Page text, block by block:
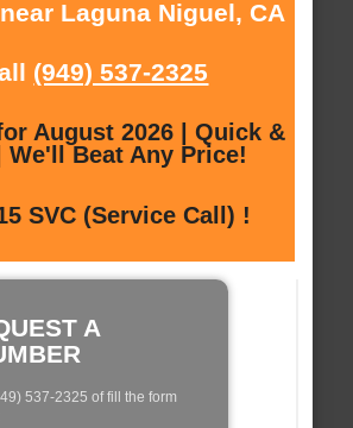
Laguna Niguel, CA
(949) 537-2325
August 2026 | Quick &
We'll Beat Any Price!
SVC (Service Call) !
A
537-2325 of fill the form